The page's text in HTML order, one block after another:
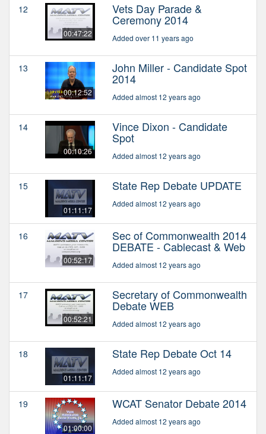
12
00:47:22
Vets Day Parade &
Ceremony 2014
Added over 11 years ago
13
00:12:52
John Miller - Candidate Spot
2014
Added almost 12 years ago
14
00:10:26
Vince Dixon - Candidate
Spot
Added almost 12 years ago
15
01:11:17
State Rep Debate UPDATE
Added almost 12 years ago
16
00:52:17
Sec of Commonwealth 2014
DEBATE - Cablecast & Web
Added almost 12 years ago
17
00:52:21
Secretary of Commonwealth
Debate WEB
Added almost 12 years ago
18
01:11:17
State Rep Debate Oct 14
Added almost 12 years ago
19
01:00:00
WCAT Senator Debate 2014
Added almost 12 years ago